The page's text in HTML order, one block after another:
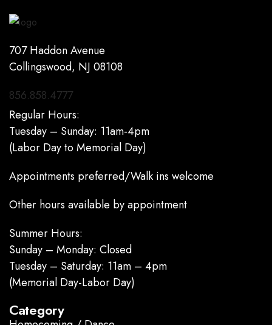
707 Haddon Avenue
Collingswood, NJ 08108
856.858.4777
Regular Hours:
Tuesday – Sunday: 11am-4pm
(Labor Day to Memorial Day)
Appointments preferred/Walk ins welcome
Other hours available by appointment
Summer Hours:
Sunday – Monday: Closed
Tuesday – Saturday: 11am – 4pm
(Memorial Day-Labor Day)
Category